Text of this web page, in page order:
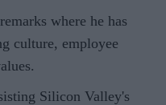
where he has
culture, employee
Silicon Valley's